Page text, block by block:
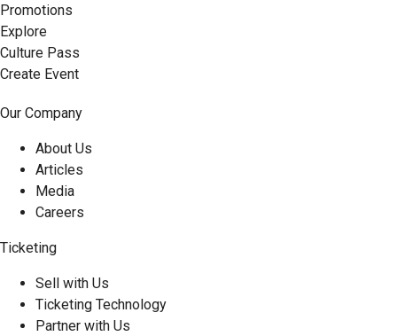
Promotions
Explore
Culture Pass
Create Event
Our Company
About Us
Articles
Media
Careers
Ticketing
Sell with Us
Ticketing Technology
Partner with Us